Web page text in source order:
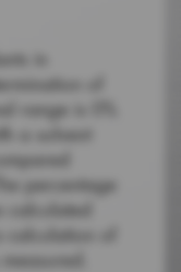
in
of
range is 0%
a solvent
percentage
calculated
of